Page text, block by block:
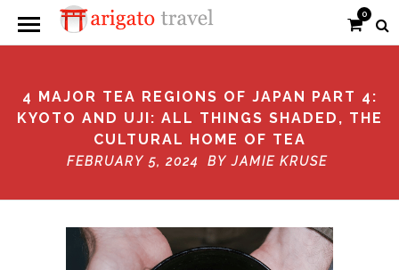
0
4 MAJOR TEA REGIONS OF JAPAN PART 4:
KYOTO AND UJI: ALL THINGS SHADED, THE
CULTURAL HOME OF TEA
FEBRUARY 5, 2024 BYJAMIE KRUSE